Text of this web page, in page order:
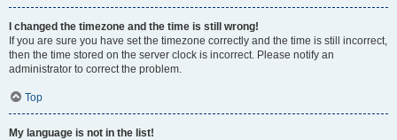
I changed the timezone and the time is still wrong!
If you are sure you have set the timezone correctly and the time is still incorrect,
then the time stored on the server clock is incorrect. Please notify an
administrator to correct the problem.
Top
My language is not in the list!